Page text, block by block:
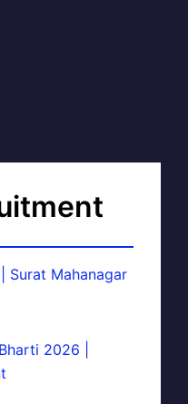
Surat Mahanagar
2026 |